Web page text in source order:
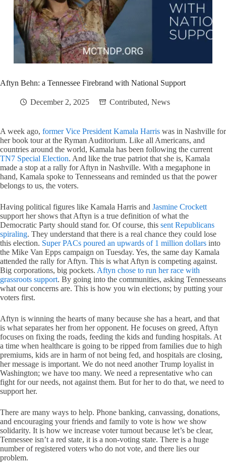
Aftyn Behn: a Tennessee Firebrand with National Support
December 2, 2025 Contributed, News
A week ago, former Vice President Kamala Harris was in Nashville for
her book tour at the Ryman Auditorium. Like all Americans, and
countries around the world, Kamala has been following the current
TN7 Special Election. And like the true patriot that she is, Kamala
made a stop at a rally for Aftyn in Nashville. With a megaphone in
hand, Kamala spoke to Tennesseans and reminded us that the power
belongs to us, the voters.
Having political figures like Kamala Harris and Jasmine Crockett
support her shows that Aftyn is a true definition of what the
Democratic Party should stand for. Of course, this sent Republicans
spiraling. They understand that there is a real chance they could lose
this election. Super PACs poured an upwards of 1 million dollars into
the Mike Van Epps campaign on Tuesday. Yes, the same day Kamala
attended the rally for Aftyn. This is what Aftyn is competing against.
Big corporations, big pockets. Aftyn chose to run her race with
grassroots support. By going into the communities, asking Tennesseans
what our concerns are. This is how you win elections; by putting your
voters first.
Aftyn is winning the hearts of many because she has a heart, and that
is what separates her from her opponent. He focuses on greed, Aftyn
focuses on fixing the roads, feeding the kids and funding hospitals. At
a time when healthcare is going to be ripped from families due to high
premiums, kids are in harm of not being fed, and hospitals are closing,
her message is important. We do not need another Trump loyalist in
Washington; we have too many. We need a representative who can
fight for our needs, not against them. But for her to do that, we need to
support her.
There are many ways to help. Phone banking, canvassing, donations,
and encouraging your friends and family to vote is how we show
solidarity. It is how we increase voter turnout because let’s be clear,
Tennessee isn’t a red state, it is a non-voting state. There is a huge
number of registered voters who do not vote, and there lies our
problem.